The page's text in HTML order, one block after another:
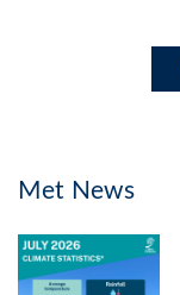
Met News